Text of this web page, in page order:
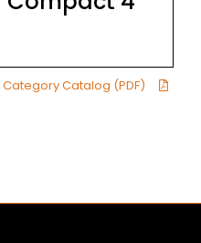
Category Catalog (PDF)